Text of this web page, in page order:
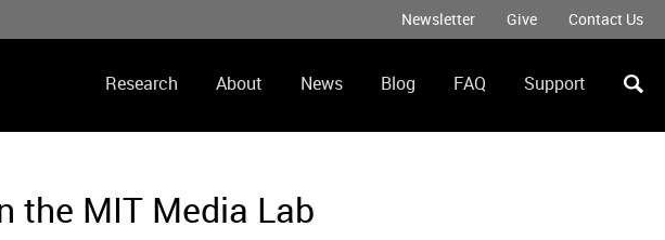
Secondary
Menu
Newsletter Give Contact Us
Main
Research About News Blog FAQ Support
the MIT Media Lab